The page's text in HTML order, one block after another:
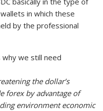
in which these
by the professional
the dollar’s
forex by advantage of
environment economic